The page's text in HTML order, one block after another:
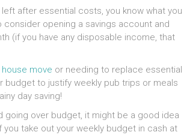
after essential costs, you know what you
opening a savings account and
(if you have any disposable income, that
house move or needing to replace essential
budget to justify weekly pub trips or meals
day saving!
going over budget, it might be a good idea
take out your weekly budget in cash at